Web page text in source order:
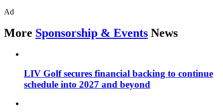
Ad
More Sponsorship & Events News
LIV Golf secures financial backing to continue
schedule into 2027 and beyond